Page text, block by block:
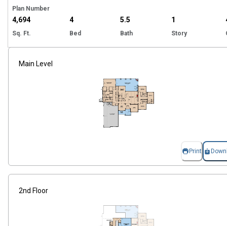
Plan Number
4,694
Sq. Ft.
4
Bed
5.5
Bath
1
Story
Main Level
Print
2nd Floor